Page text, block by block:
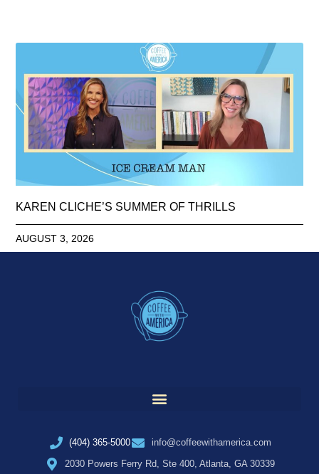
KAREN CLICHE’S SUMMER OF THRILLS
AUGUST 3, 2026
(404) 365-5000
info@coffeewithamerica.com
2030 Powers Ferry Rd, Ste 400, Atlanta, GA 30339